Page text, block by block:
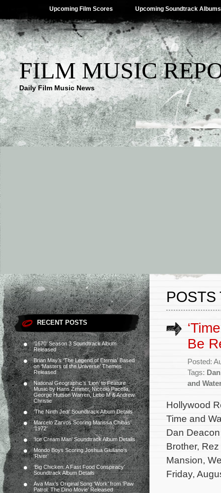
Upcoming Film Scores Upcoming Soundtrack Albums
FILM MUSIC
Daily Film Music News
RECENT POSTS
‘1670’ Season 3 Soundtrack Album
Released
Brian May’s ‘The Legend of Eternia’ Based
on ‘Masters of the Universe’ Themes
Released
National Geographic’s ‘Lion’ to Feature
Music by Hans Zimmer, Niccolò Pacella,
George Hutson Warren, Lebo M & Andrew
Christie
‘The Ninth Jedi’ Soundtrack Album Details
Marcelo Zarvos Scoring Marissa Chibás’
‘1972’
‘Ice Cream Man’ Soundtrack Album Details
Mondo Boys Scoring Joshua Giuliano’s
‘River’
‘Big Chicken: A Fast Food Conspiracy’
Soundtrack Album Details
Ava Max’s Original Song ‘Work’ from ‘Paw
Patrol: The Dino Movie’ Released
POSTS
Be
Posted:
Tags:
and
Hollywood
Time and
Dan
Brother,
Mansion,
Friday,